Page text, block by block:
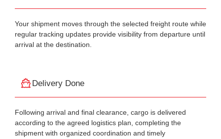
Your shipment moves through the selected freight route while
regular tracking updates provide visibility from departure until
arrival at the destination.
Delivery Done
Following arrival and final clearance, cargo is delivered
according to the agreed logistics plan, completing the
shipment with organized coordination and timely